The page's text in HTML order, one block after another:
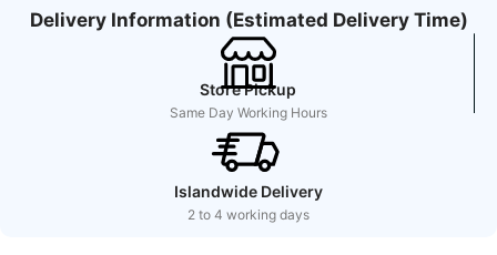
Delivery Information (Estimated Delivery Time)
Store Pickup
Same Day Working Hours
Islandwide Delivery
2 to 4 working days